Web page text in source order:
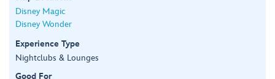
Disney Magic
Disney Wonder
Experience Type
Nightclubs & Lounges
Good For